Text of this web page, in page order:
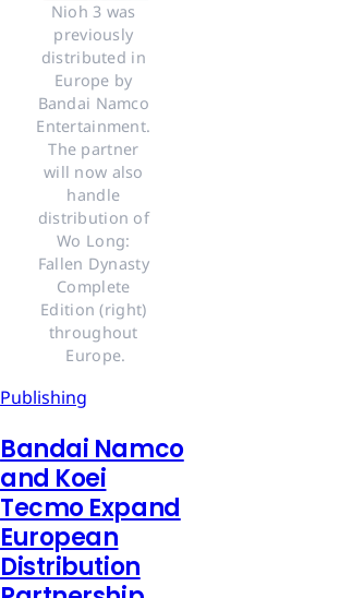
Nioh 3 was
previously
distributed in
Europe by
Bandai Namco
Entertainment.
The partner
will now also
handle
distribution of
Wo Long:
Fallen Dynasty
Complete
Edition (right)
throughout
Europe.
Publishing
Bandai Namco
and Koei
Tecmo Expand
European
Distribution